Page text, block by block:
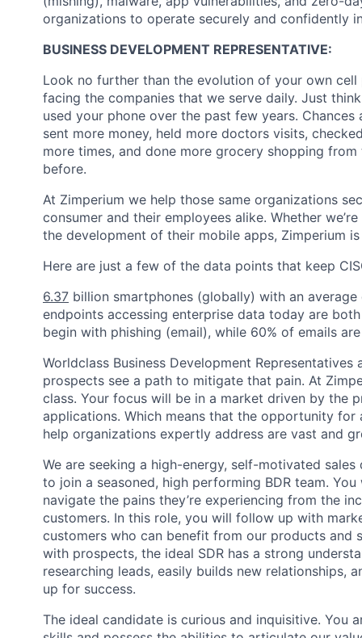
organizations to operate securely and confidently
BUSINESS DEVELOPMENT REPRESENTATIVE:
Look no further than the evolution of your own
facing the companies that we serve daily. Just
used your phone over the past few years.
sent more money, held more doctors visits,
more times, and done more grocery shopping
before.
At Zimperium we help those same organizations
consumer and their employees alike. Whether
the development of their mobile apps, Zimperium
Here are just a few of the data points that keep
6.37 billion smartphones (globally) with an
endpoints accessing enterprise data today are
begin with phishing (email), while 60% of emails
Worldclass Business Development
prospects see a path to mitigate that pain. At
class. Your focus will be in a market driven by the
applications. Which means that the opportunity for
help organizations expertly address are vast and
We are seeking a high-energy, self-motivated
to join a seasoned, high performing BDR team.
navigate the pains they’re experiencing from the
customers. In this role, you will follow up with
customers who can benefit from our products and
with prospects, the ideal SDR has a strong
researching leads, easily builds new relationships,
up for success.
The ideal candidate is curious and inquisitive. You